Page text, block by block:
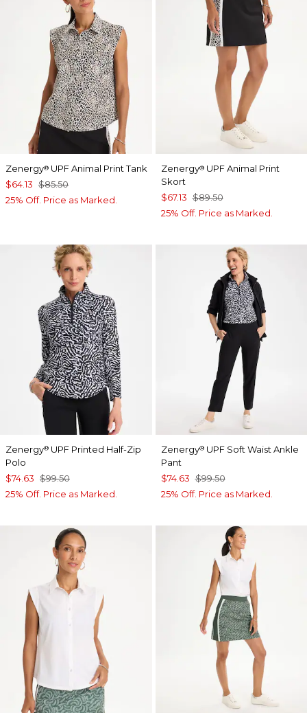
Zenergy® UPF Animal Print Tank
$64.13 $85.50
25% Off. Price as Marked.
Zenergy®UPF Animal Print
Skort
$67.13 $89.50
25% Off. Price as Marked.
Zenergy® UPF Printed Half-Zip
Polo
$74.63 $99.50
25% Off. Price as Marked.
Zenergy®UPF Soft Waist Ankle
Pant
$74.63 $99.50
25% Off. Price as Marked.